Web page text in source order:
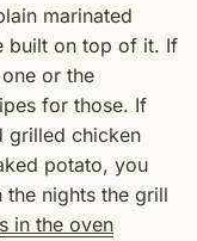
marinated
built on top of it. If
or the
for those. If
grilled chicken
potato, you
nights the grill
in the oven